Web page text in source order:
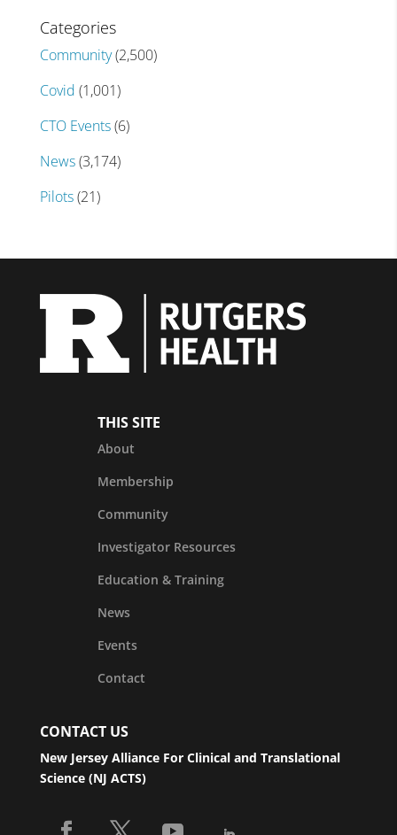
Categories
Community(2,500)
Covid (1,001)
CTO Events(6)
News(3,174)
Pilots(21)
THIS SITE
About
Membership
Community
Investigator Resources
Education & Training
News
Events
Contact
CONTACT US
New Jersey Alliance For Clinical and Translational
Science (NJ ACTS)